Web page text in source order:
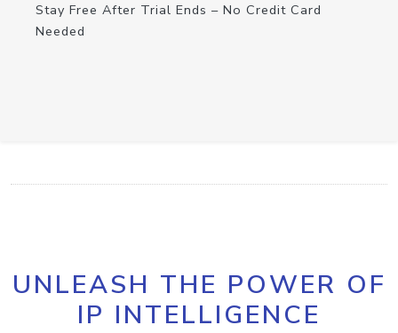
Stay Free After Trial Ends – No Credit Card
Needed
UNLEASH THE POWER OF
IP INTELLIGENCE